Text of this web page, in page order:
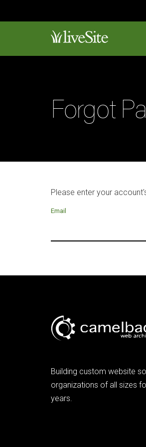
Forgot
Please enter your
Email
Building custom website
organizations of all sizes
years.